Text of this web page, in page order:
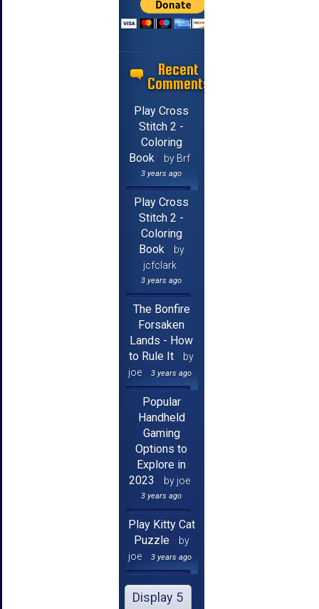
Recent
Comments
Play Cross
Stitch 2 -
Coloring
Book
by Brf
3 years ago
Play Cross
Stitch 2 -
Coloring
Book
by
jcfclark
3 years ago
The Bonfire
Forsaken
Lands - How
to Rule It
by
joe
3 years ago
Popular
Handheld
Gaming
Options to
Explore in
2023
by joe
3 years ago
Play Kitty Cat
Puzzle
by
joe
3 years ago
Display 5